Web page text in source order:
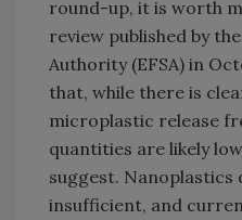
round-up, it is worth
review published by
Authority (EFSA) in
that, while there is
microplastic release
quantities are likely
suggest. Nanoplastics
insufficient, and